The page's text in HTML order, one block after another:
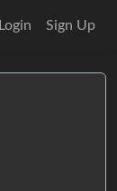
Login Sign Up